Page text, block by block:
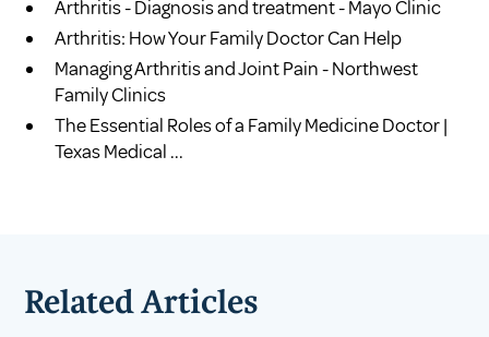
Arthritis - Diagnosis and treatment - Mayo Clinic
Arthritis: How Your Family Doctor Can Help
Managing Arthritis and Joint Pain - Northwest
Family Clinics
The Essential Roles of a Family Medicine Doctor |
Texas Medical ...
Related Articles